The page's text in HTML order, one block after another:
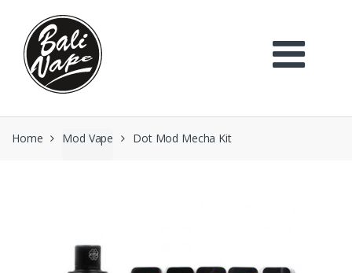
navigation
content
Home Mod Vape Dot Mod Mecha Kit